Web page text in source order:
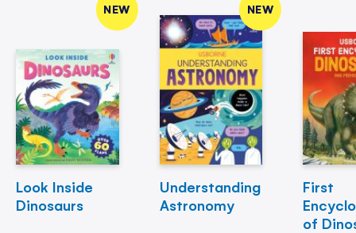
NEW
Look Inside
Dinosaurs
NEW
Understanding
Astronomy
First
of